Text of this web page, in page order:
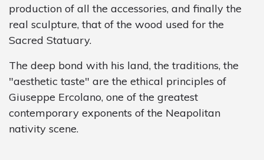
production of all the accessories, and finally the
real sculpture, that of the wood used for the
Sacred Statuary.
The deep bond with his land, the traditions, the
"aesthetic taste" are the ethical principles of
Giuseppe Ercolano, one of the greatest
contemporary exponents of the Neapolitan
nativity scene.